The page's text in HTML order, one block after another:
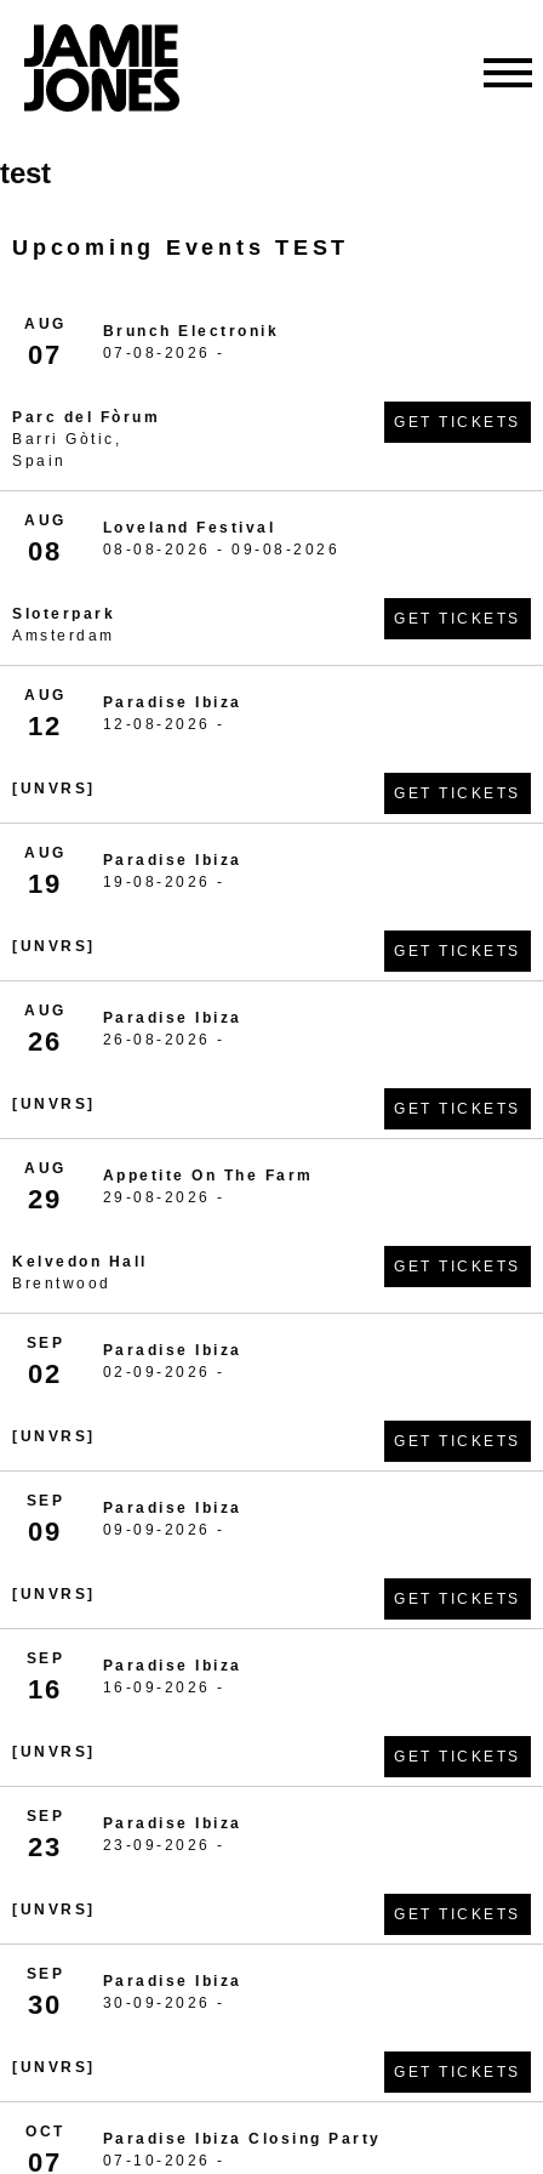
Skip
to
test
Upcoming Events TEST
AUG
07
Brunch Electronik
07-08-2026 -
Parc del Fòrum
Barri Gòtic,
Spain
GET TICKETS
AUG
08
Loveland Festival
08-08-2026 - 09-08-2026
Sloterpark
Amsterdam
GET TICKETS
AUG
12
Paradise Ibiza
12-08-2026 -
[UNVRS] GET TICKETS
AUG
19
Paradise Ibiza
19-08-2026 -
[UNVRS] GET TICKETS
AUG
26
Paradise Ibiza
26-08-2026 -
[UNVRS] GET TICKETS
AUG
29
Appetite On The Farm
29-08-2026 -
Kelvedon Hall
Brentwood
GET TICKETS
SEP
02
Paradise Ibiza
02-09-2026 -
[UNVRS] GET TICKETS
SEP
09
Paradise Ibiza
09-09-2026 -
[UNVRS] GET TICKETS
SEP
16
Paradise Ibiza
16-09-2026 -
[UNVRS] GET TICKETS
SEP
23
Paradise Ibiza
23-09-2026 -
[UNVRS] GET TICKETS
SEP
30
Paradise Ibiza
30-09-2026 -
[UNVRS] GET TICKETS
OCT
07
Paradise Ibiza Closing Party
07-10-2026 -